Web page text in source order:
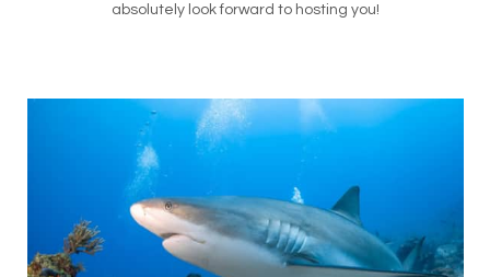
absolutely look forward to hosting you!